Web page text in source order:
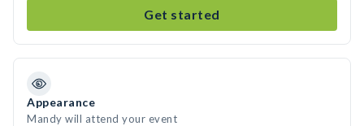
Get started
Appearance
Mandy will attend your event